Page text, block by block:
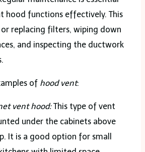
hood functions effectively. This
or replacing filters, wiping down
and inspecting the ductwork
of hood vent:
vent hood:This type of vent
under the cabinets above
It is a good option for small